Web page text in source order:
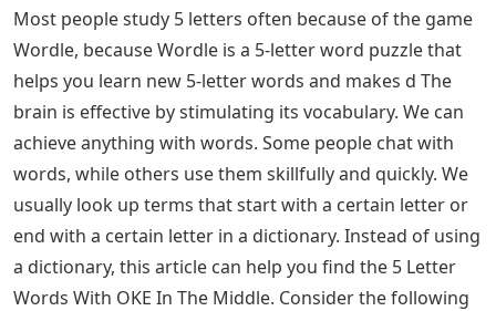
Most people study 5 letters often because of the game
Wordle, because Wordle is a 5-letter word puzzle that
helps you learn new 5-letter words and makes d The
brain is effective by stimulating its vocabulary. We can
achieve anything with words. Some people chat with
words, while others use them skillfully and quickly. We
usually look up terms that start with a certain letter or
end with a certain letter in a dictionary. Instead of using
a dictionary, this article can help you find the 5 Letter
Words With OKE In The Middle. Consider the following